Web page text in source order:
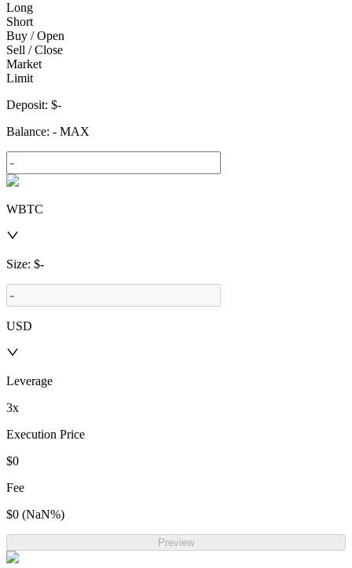
Long
Short
Buy / Open
Sell / Close
Market
Limit
Deposit: $-
Balance: - MAX
WBTC
Size: $-
USD
Leverage
3x
Execution Price
$0
Fee
$0 (NaN%)
Preview